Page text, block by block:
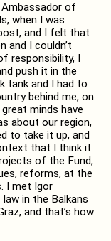
of
when I was
and I felt that
and I couldn’t
responsibility, I
push it in the
tank and I had to
behind me, on
minds have
about our region,
to take it up, and
that I think it
of the Fund,
reforms, at the
I met Igor
in the Balkans
and that’s how